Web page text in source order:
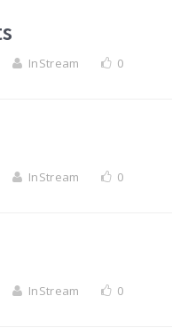
InStream 0
InStream 0
InStream 0